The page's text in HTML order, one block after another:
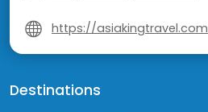
https://asiakingtravel.com
Destinations